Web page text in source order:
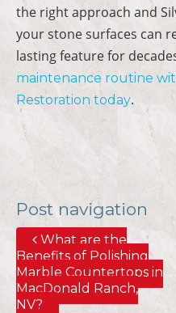
the right approach and
your stone surfaces can
lasting feature for
maintenance routine
Restoration today.
Post navigation
What are the
Benefits of Polishing
Marble Countertops in
MacDonald Ranch,
NV?